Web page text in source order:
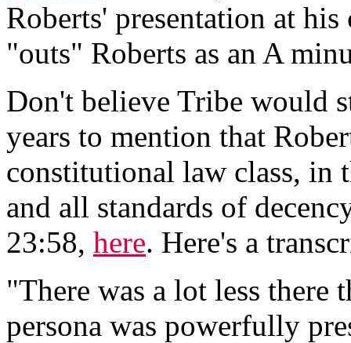
Roberts' presentation at
"outs" Roberts as an A
Don't believe Tribe would
years to mention that
constitutional law class, in
and all standards of
23:58, here. Here's a
"There was a lot less there
persona was powerfully